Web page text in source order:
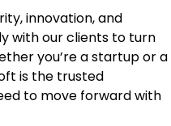
innovation, and
with our clients to turn
you’re a startup or a
is the trusted
to move forward with